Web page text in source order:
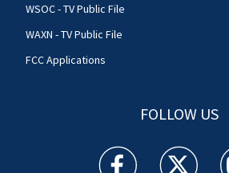
WSOC - TV Public File
WAXN - TV Public File
FCC Applications
FOLLOW US
WSOC TV facebook
WSOC TV